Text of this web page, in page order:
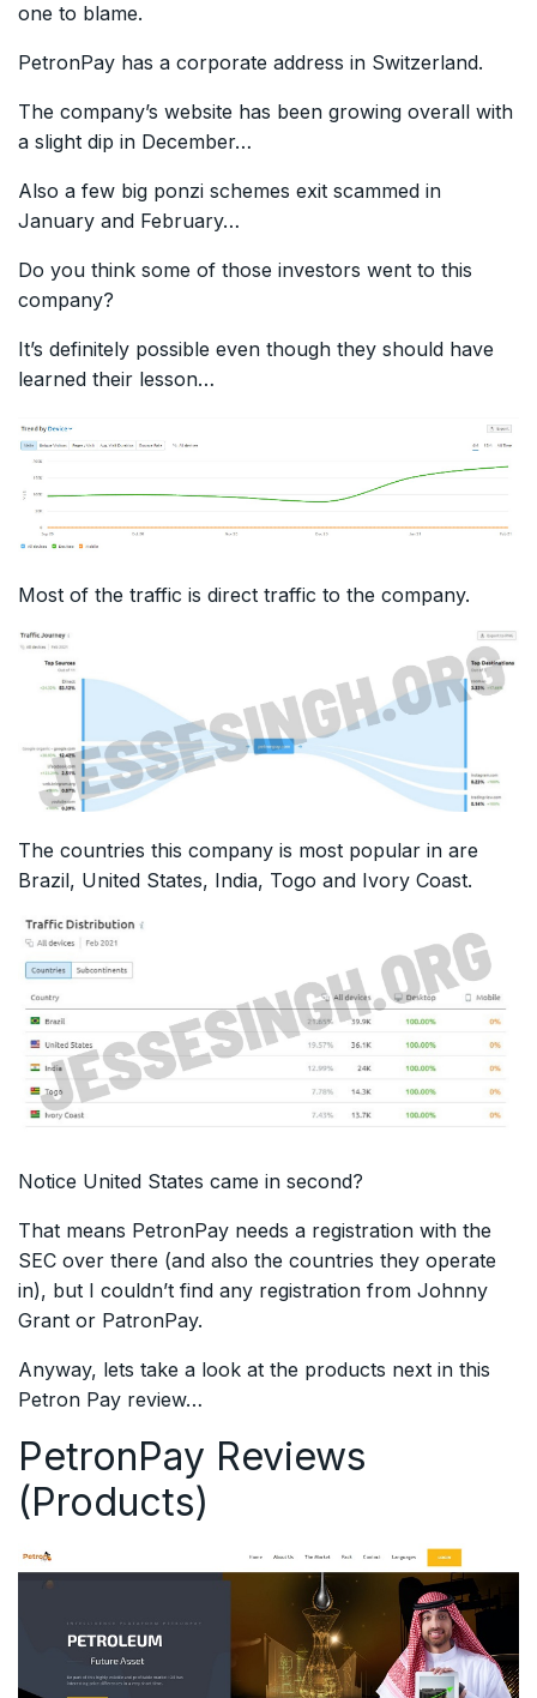
one to blame.
PetronPay has a corporate address in Switzerland.
The company’s website has been growing overall with
a slight dip in December…
Also a few big ponzi schemes exit scammed in
January and February…
Do you think some of those investors went to this
company?
It’s definitely possible even though they should have
learned their lesson…
Most of the traffic is direct traffic to the company.
The countries this company is most popular in are
Brazil, United States, India, Togo and Ivory Coast.
Notice United States came in second?
That means PetronPay needs a registration with the
SEC over there (and also the countries they operate
in), but I couldn’t find any registration from Johnny
Grant or PatronPay.
Anyway, lets take a look at the products next in this
Petron Pay review…
PetronPay Reviews
(Products)